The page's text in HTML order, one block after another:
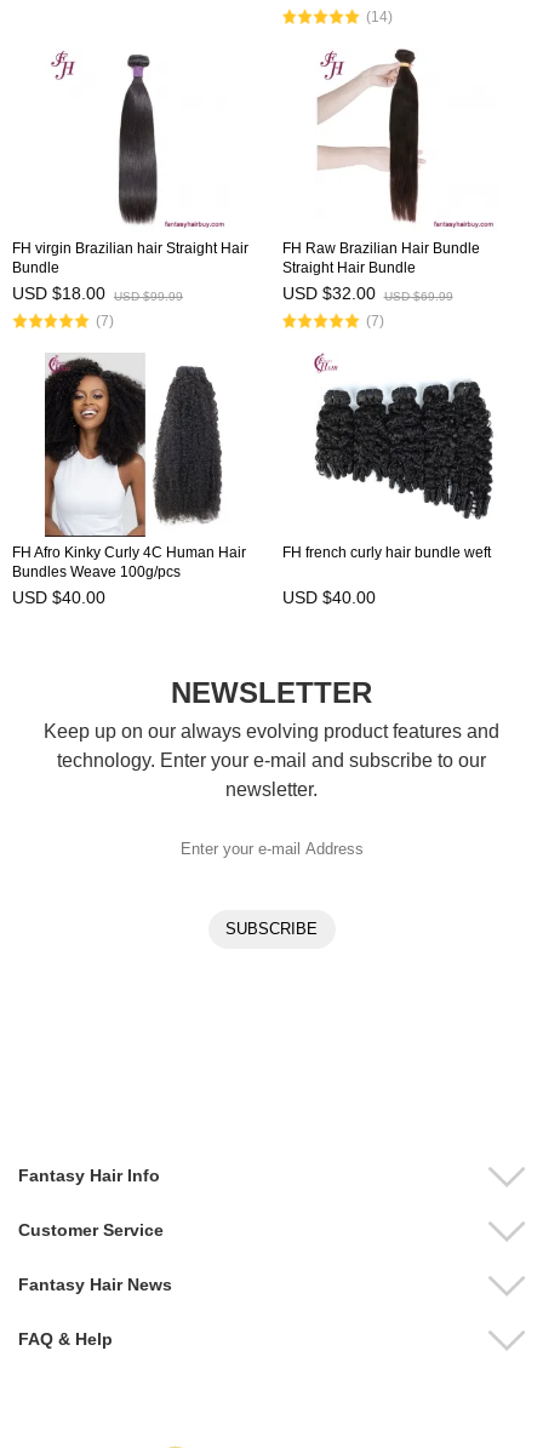
(14)
FH virgin Brazilian hair Straight Hair
Bundle
USD $18.00 USD $99.99
(7)
FH Raw Brazilian Hair Bundle
Straight Hair Bundle
USD $32.00 USD $69.99
(7)
FH Afro Kinky Curly 4C Human Hair
Bundles Weave 100g/pcs
USD $40.00
FH french curly hair bundle weft
USD $40.00
NEWSLETTER
Keep up on our always evolving product features and
technology. Enter your e-mail and subscribe to our
newsletter.
Fantasy Hair Info
Customer Service
Fantasy Hair News
FAQ & Help